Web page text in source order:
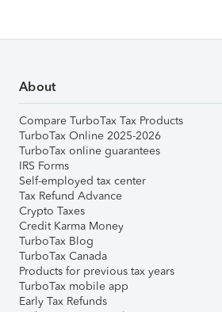
About
Compare TurboTax Tax Products
TurboTax Online 2025-2026
TurboTax online guarantees
IRS Forms
Self-employed tax center
Tax Refund Advance
Crypto Taxes
Credit Karma Money
TurboTax Blog
TurboTax Canada
Products for previous tax years
TurboTax mobile app
Early Tax Refunds